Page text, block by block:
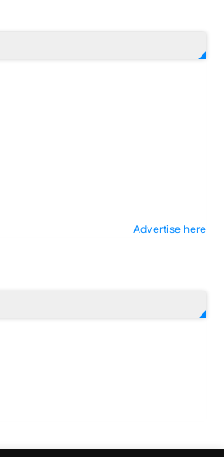
Advertise here